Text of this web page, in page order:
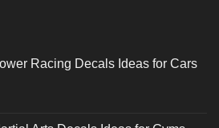
Racing Decals Ideas for Cars